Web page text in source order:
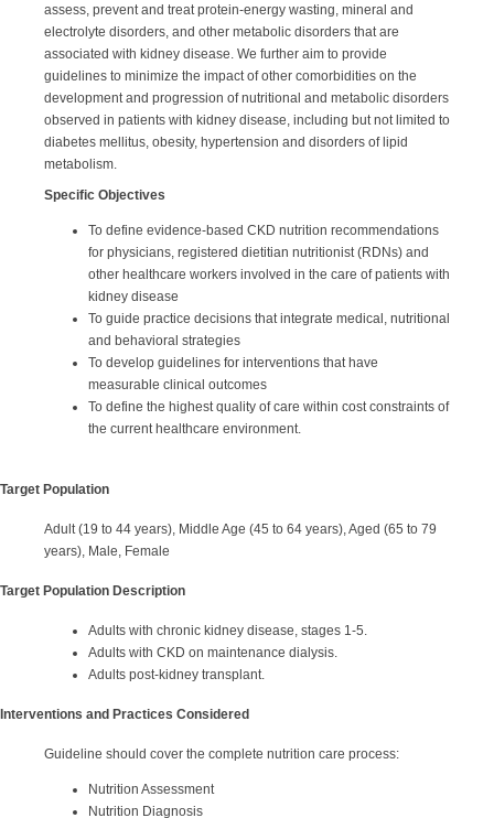
assess, prevent and treat protein-energy wasting, mineral and
electrolyte disorders, and other metabolic disorders that are
associated with kidney disease. We further aim to provide
guidelines to minimize the impact of other comorbidities on the
development and progression of nutritional and metabolic disorders
observed in patients with kidney disease, including but not limited to
diabetes mellitus, obesity, hypertension and disorders of lipid
metabolism.
Specific Objectives
To define evidence-based CKD nutrition recommendations
for physicians, registered dietitian nutritionist (RDNs) and
other healthcare workers involved in the care of patients with
kidney disease
To guide practice decisions that integrate medical, nutritional
and behavioral strategies
To develop guidelines for interventions that have
measurable clinical outcomes
To define the highest quality of care within cost constraints of
the current healthcare environment.
Target Population
Adult (19 to 44 years), Middle Age (45 to 64 years), Aged (65 to 79
years), Male, Female
Target Population Description
Adults with chronic kidney disease, stages 1-5.
Adults with CKD on maintenance dialysis.
Adults post-kidney transplant.
Interventions and Practices Considered
Guideline should cover the complete nutrition care process:
Nutrition Assessment
Nutrition Diagnosis